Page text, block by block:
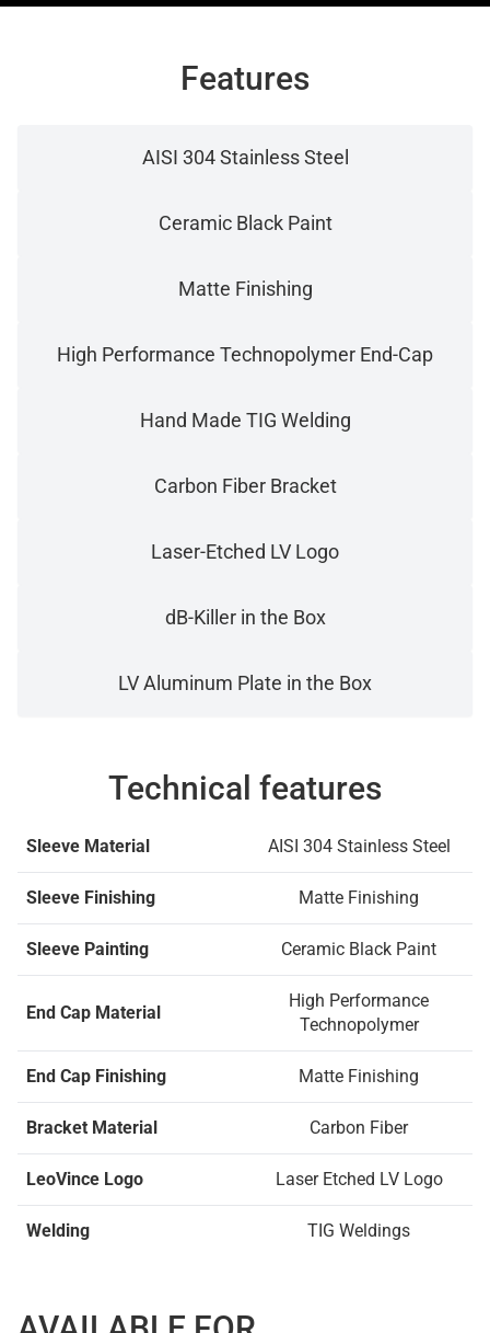
Features
AISI 304 Stainless Steel
Ceramic Black Paint
Matte Finishing
High Performance Technopolymer End-Cap
Hand Made TIG Welding
Carbon Fiber Bracket
Laser-Etched LV Logo
dB-Killer in the Box
LV Aluminum Plate in the Box
Technical features
Sleeve Material AISI 304 Stainless Steel
Sleeve Finishing Matte Finishing
Sleeve Painting Ceramic Black Paint
End Cap Material
High Performance
Technopolymer
End Cap Finishing Matte Finishing
Bracket Material Carbon Fiber
LeoVince Logo Laser Etched LV Logo
Welding TIG Weldings